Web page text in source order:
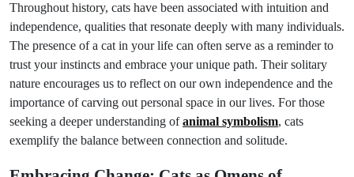
Throughout history, cats have been associated with intuition and
independence, qualities that resonate deeply with many individuals.
The presence of a cat in your life can often serve as a reminder to
trust your instincts and embrace your unique path. Their solitary
nature encourages us to reflect on our own independence and the
importance of carving out personal space in our lives. For those
seeking a deeper understanding ofanimal symbolism, cats
exemplify the balance between connection and solitude.